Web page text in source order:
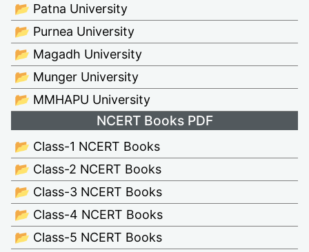
📂 Patna University
📂 Purnea University
📂 Magadh University
📂 Munger University
📂 MMHAPU University
NCERT Books PDF
📂 Class-1 NCERT Books
📂 Class-2 NCERT Books
📂 Class-3 NCERT Books
📂 Class-4 NCERT Books
📂 Class-5 NCERT Books